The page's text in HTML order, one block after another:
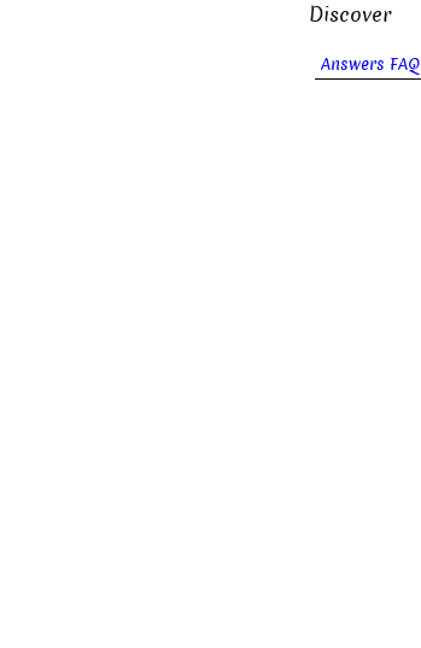
Discover
Answers FAQ